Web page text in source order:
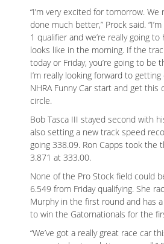
“I’m very excited for tomorrow. We
done much better,” Prock said.
1 qualifier and we’re really going
looks like in the morning. If the
today or Friday, you’re going to be
I’m really looking forward to
NHRA Funny Car start and get this
circle.
Bob Tasca III stayed second with
also setting a new track speed
going 338.09. Ron Capps took the
3.871 at 333.00.
None of the Pro Stock field could
6.549 from Friday qualifying. She
Murphy in the first round and has
to win the Gatornationals for the
“We’ve got a really great race car